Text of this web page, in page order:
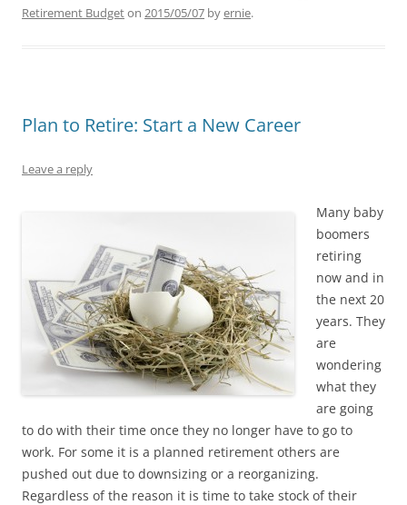
Retirement Budgeton 2015/05/07 byernie.
Plan to Retire: Start a New Career
Leave a reply
Many baby
boomers
retiring
now and in
the next 20
years. They
are
wondering
what they
are going
to do with their time once they no longer have to go to
work. For some it is a planned retirement others are
pushed out due to downsizing or a reorganizing.
Regardless of the reason it is time to take stock of their